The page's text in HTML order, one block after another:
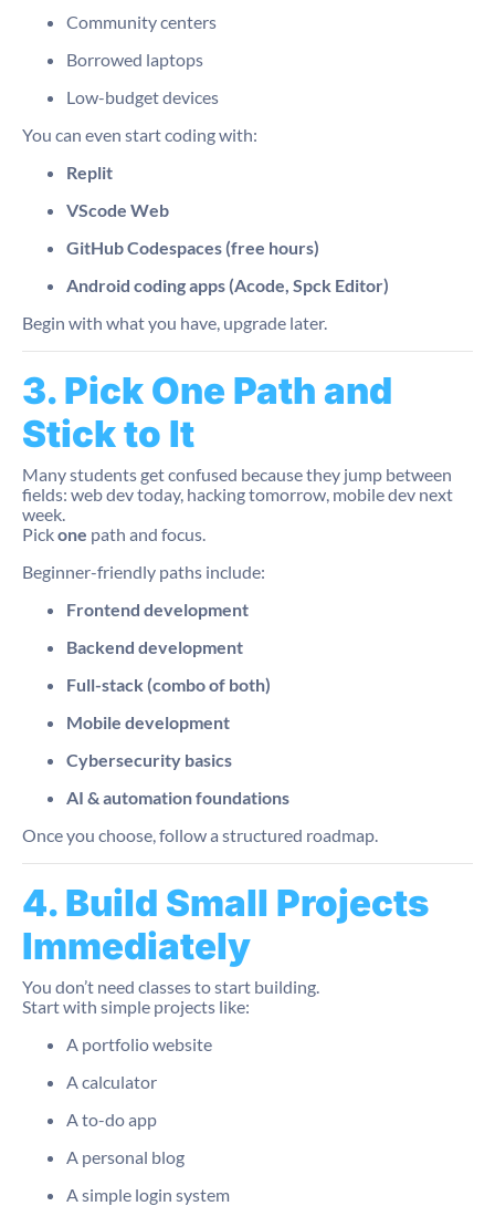
Community centers
Borrowed laptops
Low-budget devices
You can even start coding with:
Replit
VScode Web
GitHub Codespaces (free hours)
Android coding apps (Acode, Spck Editor)
Begin with what you have, upgrade later.
3. Pick One Path and
Stick to It
Many students get confused because they jump between
fields: web dev today, hacking tomorrow, mobile dev next
week.
Pickone path and focus.
Beginner-friendly paths include:
Frontend development
Backend development
Full-stack (combo of both)
Mobile development
Cybersecurity basics
AI & automation foundations
Once you choose, follow a structured roadmap.
4. Build Small Projects
Immediately
You don’t need classes to start building.
Start with simple projects like:
A portfolio website
A calculator
A to-do app
A personal blog
A simple login system